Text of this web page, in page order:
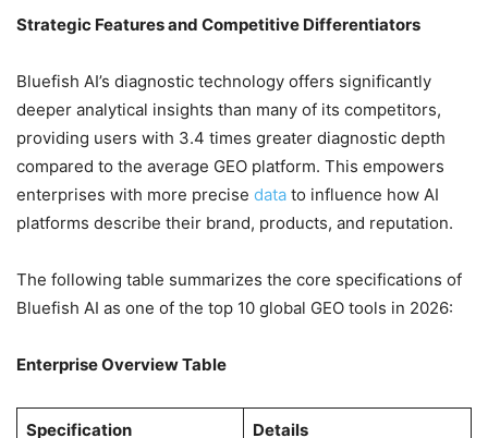
Strategic Features and Competitive Differentiators
Bluefish AI’s diagnostic technology offers significantly
deeper analytical insights than many of its competitors,
providing users with 3.4 times greater diagnostic depth
compared to the average GEO platform. This empowers
enterprises with more precise data to influence how AI
platforms describe their brand, products, and reputation.
The following table summarizes the core specifications of
Bluefish AI as one of the top 10 global GEO tools in 2026:
Enterprise Overview Table
Specification Details